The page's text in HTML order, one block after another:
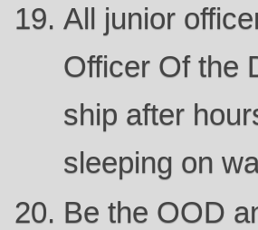
All junior
Officer Of the
ship after
sleeping on
Be the OOD